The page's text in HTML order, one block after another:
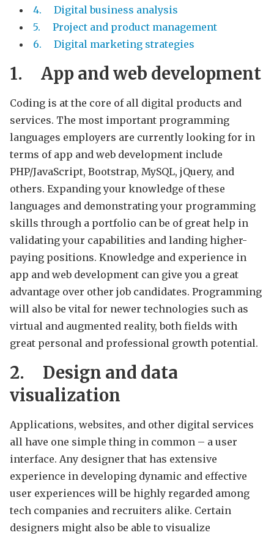
4. Digital business analysis
5. Project and product management
6. Digital marketing strategies
1. App and web development
Coding is at the core of all digital products and
services. The most important programming
languages employers are currently looking for in
terms of app and web development include
PHP/JavaScript, Bootstrap, MySQL, jQuery, and
others. Expanding your knowledge of these
languages and demonstrating your programming
skills through a portfolio can be of great help in
validating your capabilities and landing higher-
paying positions. Knowledge and experience in
app and web development can give you a great
advantage over other job candidates. Programming
will also be vital for newer technologies such as
virtual and augmented reality, both fields with
great personal and professional growth potential.
2.
Design and data
visualization
Applications, websites, and other digital services
all have one simple thing in common – a user
interface. Any designer that has extensive
experience in developing dynamic and effective
user experiences will be highly regarded among
tech companies and recruiters alike. Certain
designers might also be able to visualize